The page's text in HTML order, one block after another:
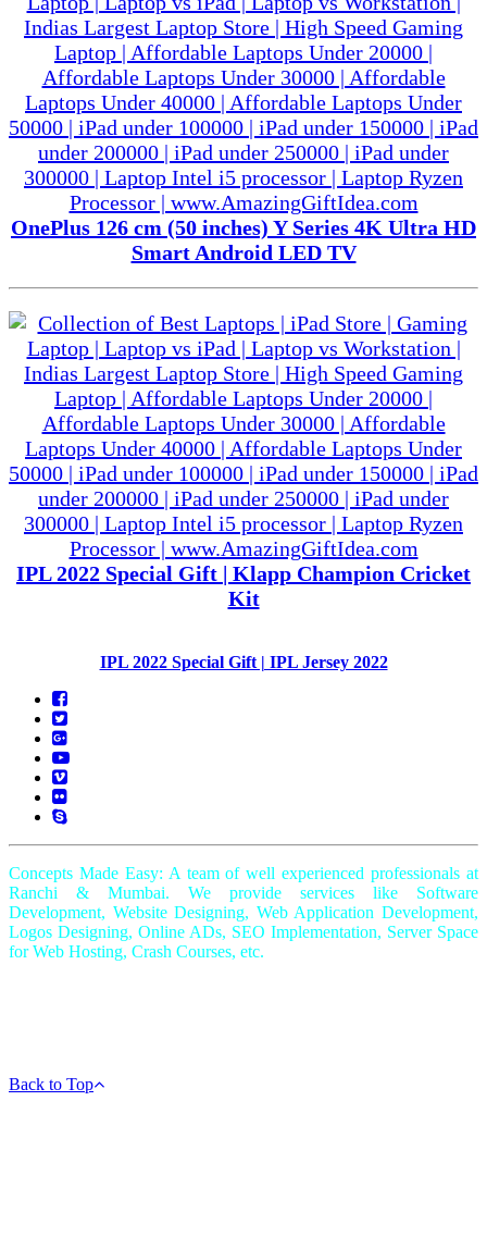
OnePlus 126 cm (50 inches) Y Series 4K Ultra HD
Smart Android LED TV
IPL 2022 Special Gift | Klapp Champion Cricket
Kit
IPL 2022 Special Gift | IPL Jersey 2022
Concepts Made Easy: A team of well experienced professionals at
Ranchi & Mumbai. We provide services like Software
Development, Website Designing, Web Application Development,
Logos Designing, Online ADs, SEO Implementation, Server Space
for Web Hosting, Crash Courses, etc.
Back to Top